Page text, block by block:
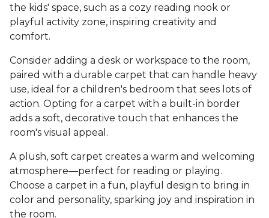
the kids' space, such as a cozy reading nook or
playful activity zone, inspiring creativity and
comfort.
Consider adding a desk or workspace to the room,
paired with a durable carpet that can handle heavy
use, ideal for a children's bedroom that sees lots of
action. Opting for a carpet with a built-in border
adds a soft, decorative touch that enhances the
room's visual appeal.
A plush, soft carpet creates a warm and welcoming
atmosphere—perfect for reading or playing.
Choose a carpet in a fun, playful design to bring in
color and personality, sparking joy and inspiration in
the room.